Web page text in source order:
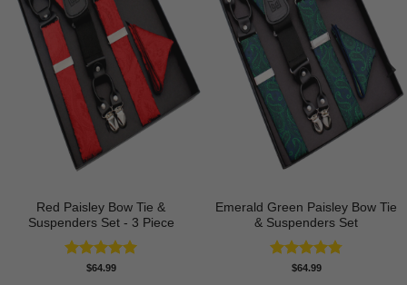
Red Paisley Bow Tie &
Suspenders Set - 3 Piece
Rated5.00
$64.99
Emerald Green Paisley Bow Tie
& Suspenders Set
Rated4.80
$64.99